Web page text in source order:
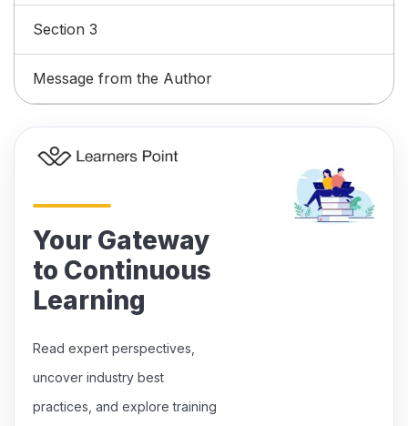
Section 3
Message from the Author
Your Gateway
to Continuous
Learning
Read expert perspectives,
uncover industry best
practices, and explore training